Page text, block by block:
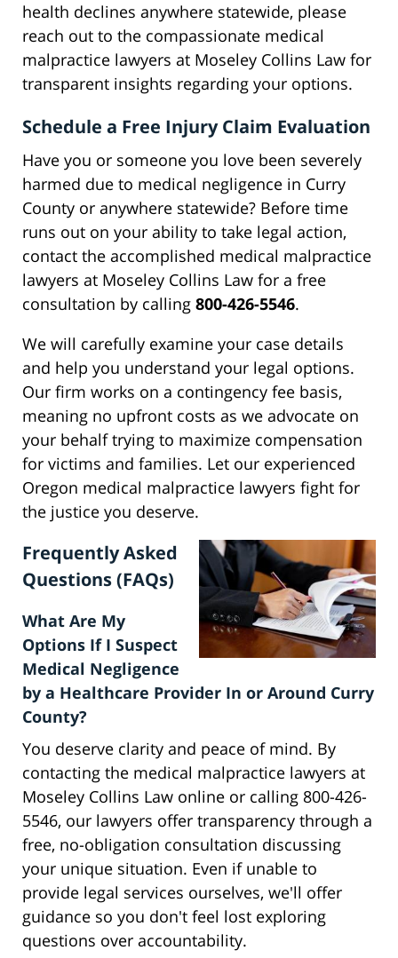
health declines anywhere statewide, please
reach out to the compassionate medical
malpractice lawyers at Moseley Collins Law for
transparent insights regarding your options.
Schedule a Free Injury Claim Evaluation
Have you or someone you love been severely
harmed due to medical negligence in Curry
County or anywhere statewide? Before time
runs out on your ability to take legal action,
contact the accomplished medical malpractice
lawyers at Moseley Collins Law for a free
consultation by calling 800-426-5546.
We will carefully examine your case details
and help you understand your legal options.
Our firm works on a contingency fee basis,
meaning no upfront costs as we advocate on
your behalf trying to maximize compensation
for victims and families. Let our experienced
Oregon medical malpractice lawyers fight for
the justice you deserve.
Frequently Asked
Questions (FAQs)
What Are My
Options If I Suspect
Medical Negligence
by a Healthcare Provider In or Around Curry
County?
You deserve clarity and peace of mind. By
contacting the medical malpractice lawyers at
Moseley Collins Law online or calling 800-426-
5546, our lawyers offer transparency through a
free, no-obligation consultation discussing
your unique situation. Even if unable to
provide legal services ourselves, we'll offer
guidance so you don't feel lost exploring
questions over accountability.